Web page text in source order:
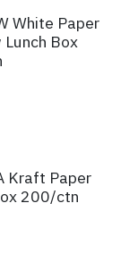
White Paper
Box
Kraft Paper
200/ctn